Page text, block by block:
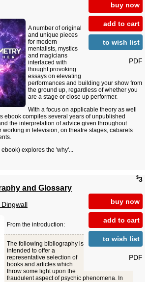
buy now
add to cart
to wish list
PDF
A number of original
and unique pieces
for modern
mentalists, mystics
and magicians
interlaced with
thought provoking
essays on elevating
performances and building your show from
the ground up, regardless of whether you
are a stage or close up performer.
With a focus on applicable theory as well
ebook compiles several years of unpublished
the interpretation of advice given throughout
working in television, on theatre stages, cabarets
explores the 'why'...
$3
buy now
add to cart
to wish list
PDF
and Glossary
Dingwall
From the introduction:
The following bibliography is
intended to offer a
representative selection of
books and articles which
throw some light upon the
fraudulent aspect of psychic phenomena. In